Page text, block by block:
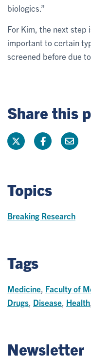
biologics.”
For Kim, the next step
important to certain
screened before due
Share this
Topics
Breaking Research
Tags
Medicine Faculty of
Drugs Disease Health
Newsletter